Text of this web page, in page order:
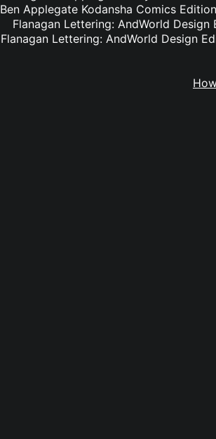
Ben Applegate Kodansha Comics
Flanagan Lettering: AndWorld
Flanagan Lettering: AndWorld Design